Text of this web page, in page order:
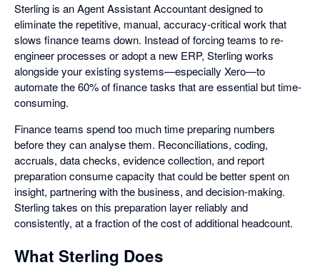
Sterling is an Agent Assistant Accountant designed to
eliminate the repetitive, manual, accuracy-critical work that
slows finance teams down. Instead of forcing teams to re-
engineer processes or adopt a new ERP, Sterling works
alongside your existing systems—especially Xero—to
automate the 60% of finance tasks that are essential but time-
consuming.
Finance teams spend too much time preparing numbers
before they can analyse them. Reconciliations, coding,
accruals, data checks, evidence collection, and report
preparation consume capacity that could be better spent on
insight, partnering with the business, and decision-making.
Sterling takes on this preparation layer reliably and
consistently, at a fraction of the cost of additional headcount.
What Sterling Does